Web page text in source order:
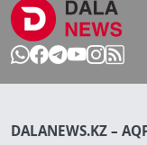
DALANEWS.KZ –